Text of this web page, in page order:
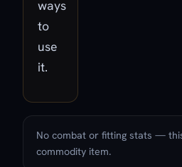
ways
to
use
it.
No combat or fitting stats —
commodity item.